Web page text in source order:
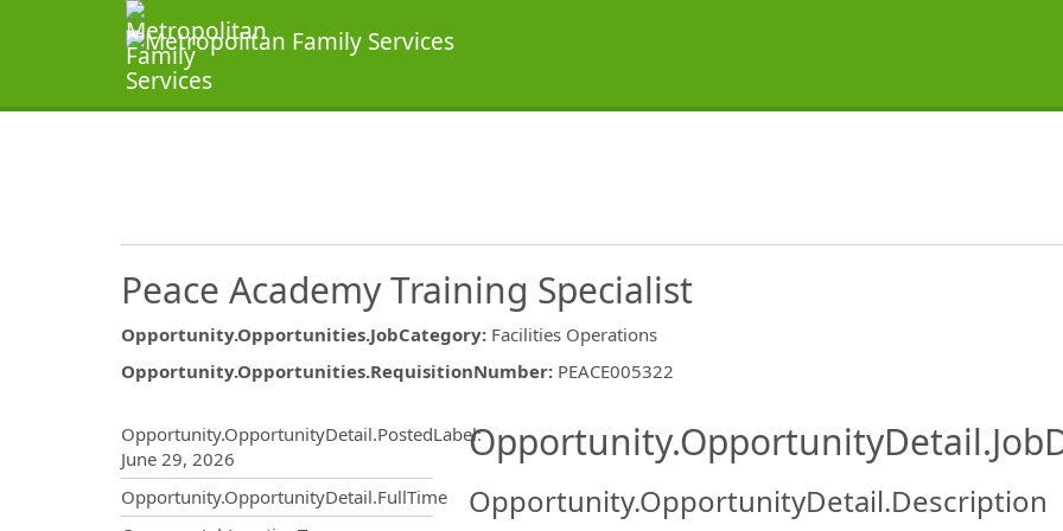
Peace Academy Training Specialist
Opportunity.Opportunities.JobCategory: Facilities Operations
Opportunity.Opportunities.RequisitionNumber: PEACE005322
Opportunity.OpportunityDetail.PostedLabel:
June 29, 2026
Opportunity.OpportunityDetail.FullTime
Opportunity.OpportunityDetail.Description